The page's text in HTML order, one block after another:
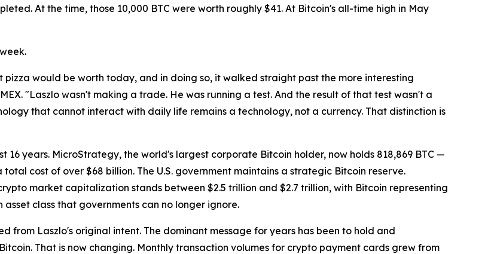
At the time, those 10,000 BTC were worth roughly $41. At Bitcoin's all-time high in May
would be worth today, and in doing so, it walked straight past the more interesting
"Laszlo wasn't making a trade. He was running a test. And the result of that test wasn't a
that cannot interact with daily life remains a technology, not a currency. That distinction is
years. MicroStrategy, the world's largest corporate Bitcoin holder, now holds 818,869 BTC —
cost of over $68 billion. The U.S. government maintains a strategic Bitcoin reserve.
market capitalization stands between $2.5 trillion and $2.7 trillion, with Bitcoin representing
class that governments can no longer ignore.
from Laszlo's original intent. The dominant message for years has been to hold and
That is now changing. Monthly transaction volumes for crypto payment cards grew from